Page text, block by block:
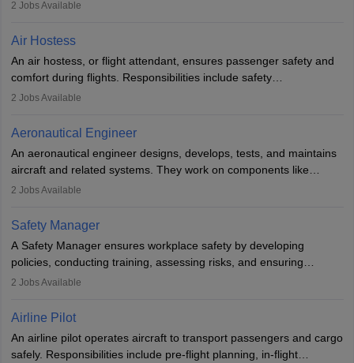
designing components, conducting tests, and performing
requiring advanced study. The role demands analytical skills,
technical knowledge, precision, and effective communication.
2 Jobs Available
Air Hostess
An air hostess, or flight attendant, ensures passenger safety and
comfort during flights. Responsibilities include safety
demonstrations, serving meals, managing the cabin, handling
communication skills, a calm demeanour, and a service-oriented
attitude. It offers opportunities to travel and work in the dynamic
aviation and hospitality industry.
2 Jobs Available
Aeronautical Engineer
An aeronautical engineer designs, develops, tests, and maintains
aircraft and related systems. They work on components like
engines and wings, ensuring performance, safety, and efficiency.
technological innovation to improve fuel efficiency and reduce
noise. Aeronautical engineers collaborate with teams in aerospace
companies, government agencies, or research institutions,
requiring strong skills in physics, mathematics, and engineering
principles.
2 Jobs Available
Safety Manager
A Safety Manager ensures workplace safety by developing
policies, conducting training, assessing risks, and ensuring
regulatory compliance. They investigate incidents, manage
Working across industries like construction and healthcare, they
protect employees and maintain safe environments.
2 Jobs Available
Airline Pilot
An airline pilot operates aircraft to transport passengers and cargo
safely. Responsibilities include pre-flight planning, in-flight